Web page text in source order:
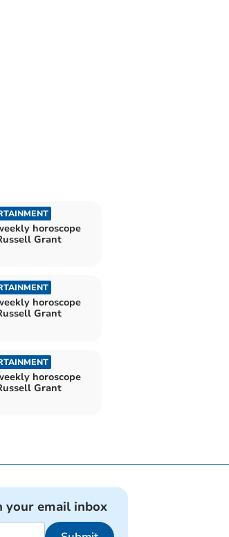
horoscope
Grant
horoscope
Grant
horoscope
Grant
your email inbox